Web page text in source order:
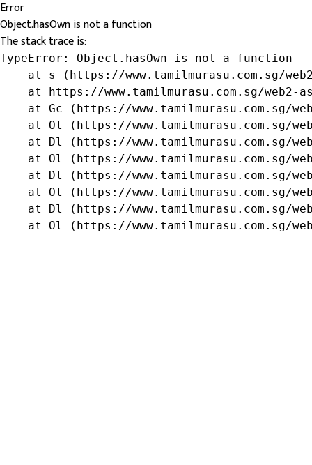
Error
Object.hasOwn is not a function
The stack trace is:
TypeError: Object.hasOwn is not a function
at s (https://www.tamilmurasu.com.sg/
at https://www.tamilmurasu.com.sg/web2-
at Gc (https://www.tamilmurasu.com.sg/
at Ol (https://www.tamilmurasu.com.sg/
at Dl (https://www.tamilmurasu.com.sg/
at Ol (https://www.tamilmurasu.com.sg/
at Dl (https://www.tamilmurasu.com.sg/
at Ol (https://www.tamilmurasu.com.sg/
at Dl (https://www.tamilmurasu.com.sg/
at Ol (https://www.tamilmurasu.com.sg/